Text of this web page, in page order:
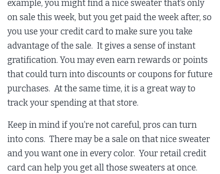
example, you might find a nice sweater that’s only
on sale this week, but you get paid the week after, so
you use your credit card to make sure you take
advantage of the sale. It gives a sense of instant
gratification. You may even earn rewards or points
that could turn into discounts or coupons for future
purchases. At the same time, it is a great way to
track your spending at that store.
Keep in mind if you’re not careful, pros can turn
into cons. There may be a sale on that nice sweater
and you want one in every color. Your retail credit
card can help you get all those sweaters at once.